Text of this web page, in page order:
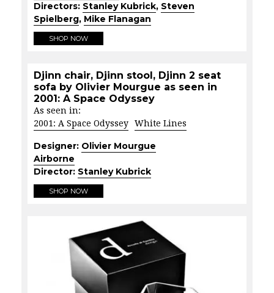
Directors: Stanley Kubrick, Steven
Spielberg, Mike Flanagan
SHOP NOW
Djinn chair, Djinn stool, Djinn 2 seat
sofa by Olivier Mourgue as seen in
2001: A Space Odyssey
As seen in:
2001: A Space Odyssey
White Lines
Designer: Olivier Mourgue
Airborne
Director: Stanley Kubrick
SHOP NOW